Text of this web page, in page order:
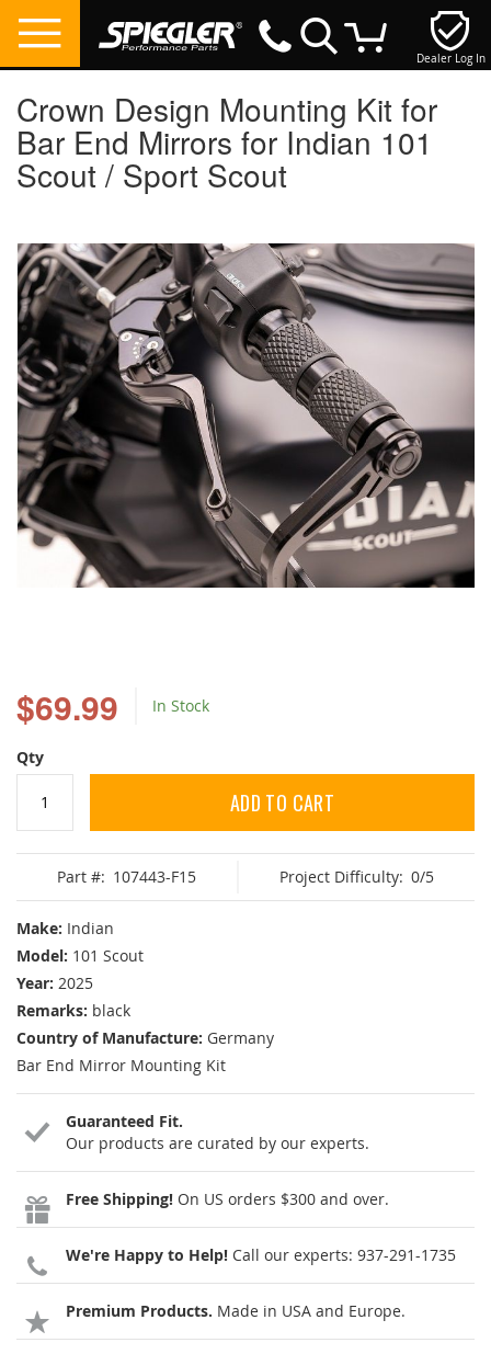
Dealer Log In
Crown Design Mounting Kit for
Bar End Mirrors for Indian 101
Scout / Sport Scout
$69.99 In Stock
Qty
ADD TO CART
Part #: 107443-F15 Project Difficulty: 0/5
Make: Indian
Model: 101 Scout
Year: 2025
Remarks: black
Country of Manufacture: Germany
Bar End Mirror Mounting Kit
Guaranteed Fit.
Our products are curated by our experts.
Free Shipping! On US orders $300 and over.
We're Happy to Help! Call our experts: 937-291-1735
Premium Products. Made in USA and Europe.
the
end
of
the
images
gallery
the
beginning
of
the
images